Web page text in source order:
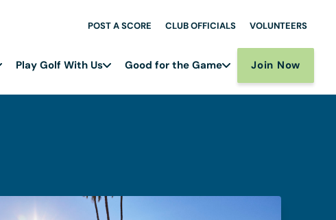
POST A SCORE CLUB OFFICIALS VOLUNTEERS
Play Golf With Us Good for the Game Join Now